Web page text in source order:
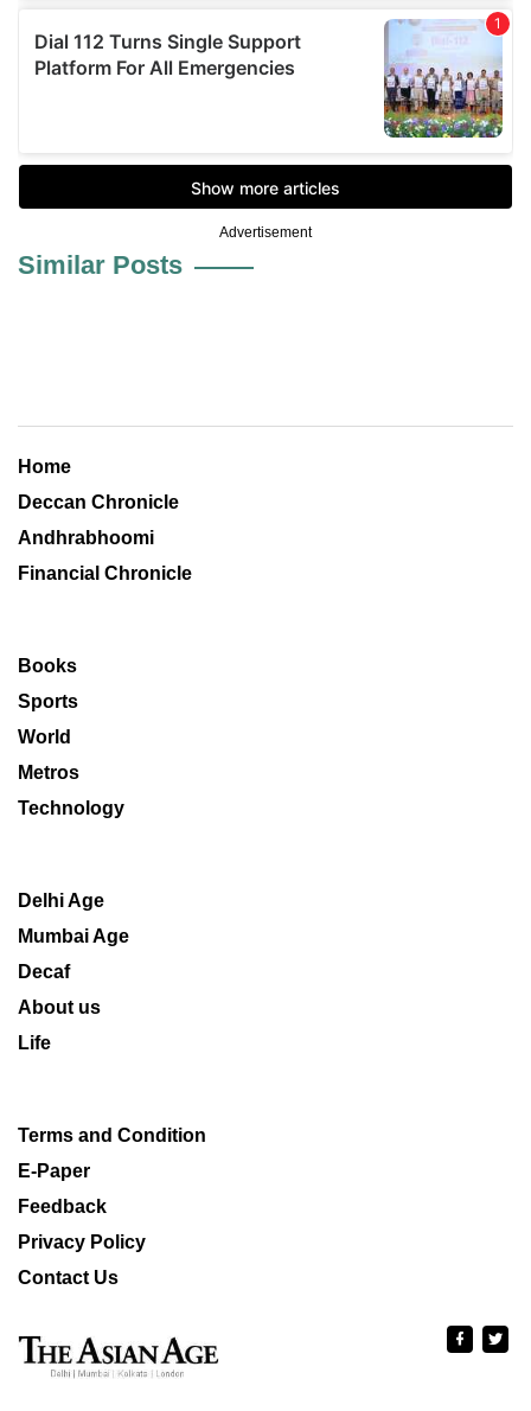
Advertisement
Similar Posts
Home
Deccan Chronicle
Andhrabhoomi
Financial Chronicle
Books
Sports
World
Metros
Technology
Delhi Age
Mumbai Age
Decaf
About us
Life
Terms and Condition
E-Paper
Feedback
Privacy Policy
Contact Us